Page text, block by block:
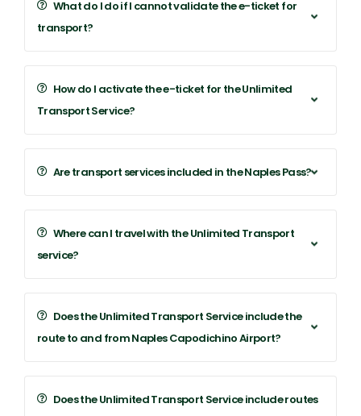
What do I do if I cannot validate the e-ticket for
transport?
How do I activate the e-ticket for the Unlimited
Transport Service?
Are transport services included in the Naples Pass?
Where can I travel with the Unlimited Transport
service?
Does the Unlimited Transport Service include the
route to and from Naples Capodichino Airport?
Does the Unlimited Transport Service include routes